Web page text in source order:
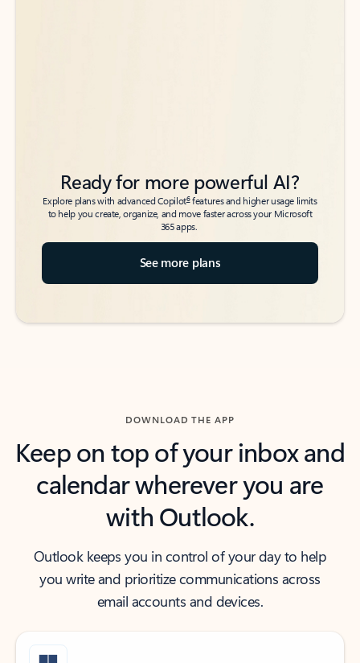
Ready for more powerful AI?
Explore plans with advanced Copilot6features and higher usage limits
to help you create, organize, and move faster across your Microsoft
365 apps.
See more plans
DOWNLOAD THE APP
Keep on top of your inbox and
calendar wherever you are
with Outlook.
Outlook keeps you in control of your day to help
you write and prioritize communications across
email accounts and devices.